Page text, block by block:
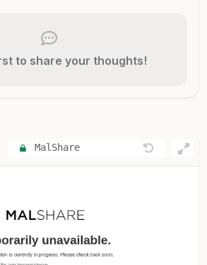
to share your thoughts!
MalShare